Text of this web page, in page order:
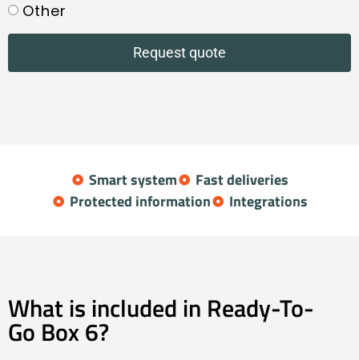
Other
Request quote
Smart system
Fast deliveries
Protected information
Integrations
What is included in Ready-To-
Go Box 6?